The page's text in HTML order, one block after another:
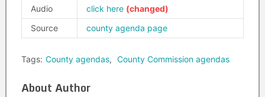
Audio
click here
Source
county agenda page
Tags: County agendas, County Commission agendas
About Author